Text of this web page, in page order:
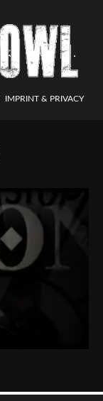
IMPRINT & PRIVACY